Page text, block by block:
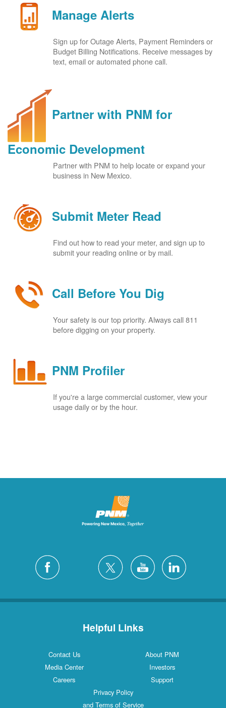
Manage Alerts
Sign up for Outage Alerts, Payment Reminders or
Budget Billing Notifications. Receive messages by
text, email or automated phone call.
Partner with PNM for
Economic Development
Partner with PNM to help locate or expand your
business in New Mexico.
Submit Meter Read
Find out how to read your meter, and sign up to
submit your reading online or by mail.
Call Before You Dig
Your safety is our top priority. Always call 811
before digging on your property.
PNM Profiler
If you're a large commercial customer, view your
usage daily or by the hour.
Helpful Links
Contact Us
About PNM
Media Center
Investors
Careers
Support
Privacy Policy
and Terms of Service